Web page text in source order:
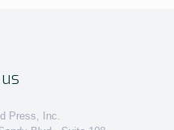
Press, Inc.